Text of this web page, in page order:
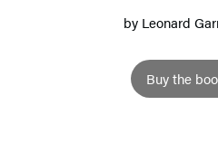
by Leonard
Buy the